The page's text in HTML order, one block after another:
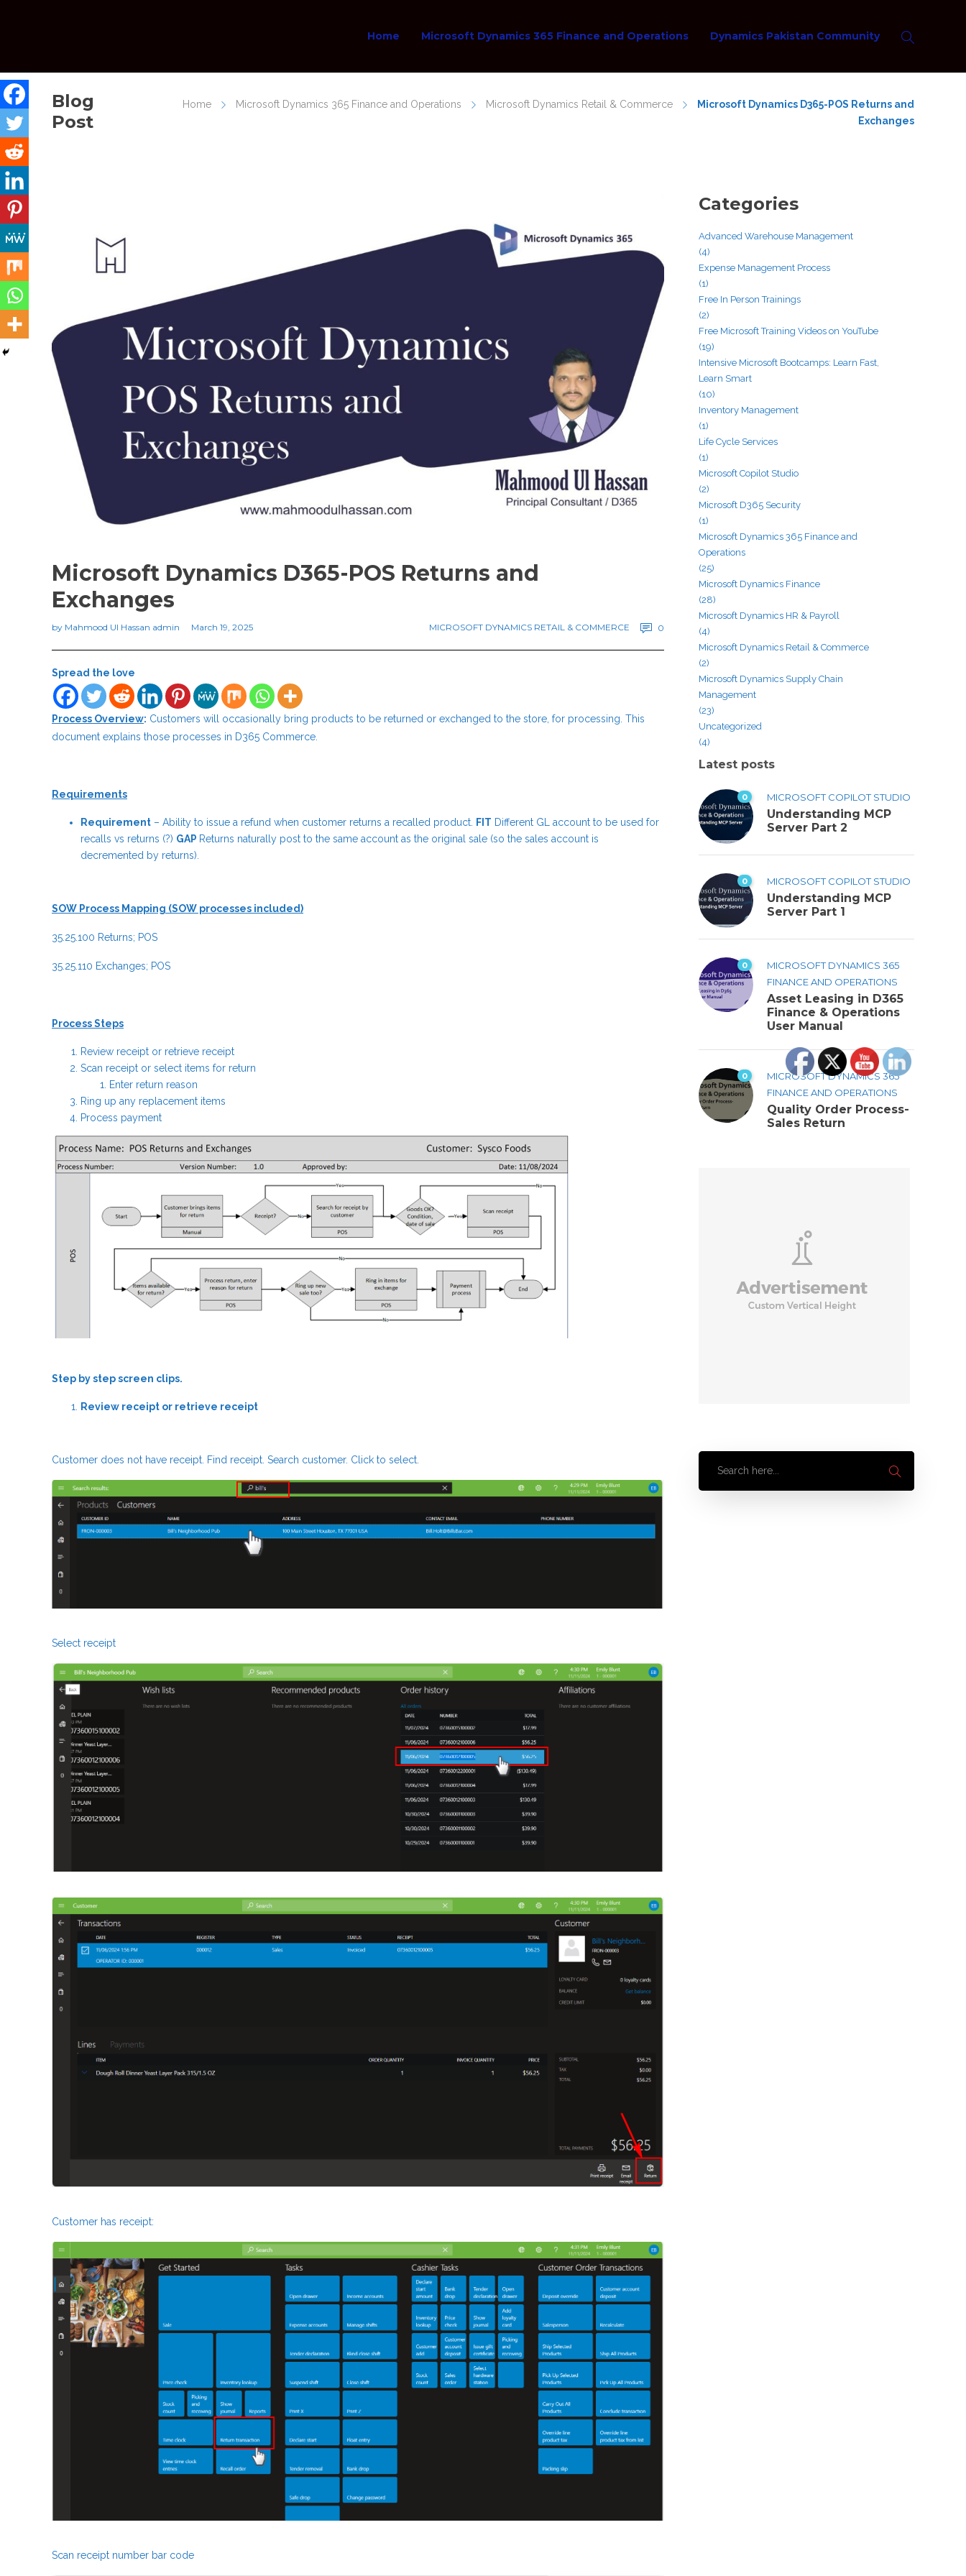
Home Microsoft Dynamics 365 Finance and Operations Dynamics Pakistan Community
Blog
Post
Home Microsoft Dynamics 365 Finance and Operations Microsoft Dynamics Retail & Commerce
Microsoft Dynamics D365-POS Returns and
Exchanges
Microsoft Dynamics D365-POS Returns and
Exchanges
by Mahmood Ul Hassan admin March 19, 2025 MICROSOFT DYNAMICS RETAIL & COMMERCE 0
Spread the love
Process Overview: Customers will occasionally bring products to be returned or exchanged to the store, for processing. This
document explains those processes in D365 Commerce.
Requirements
Requirement – Ability to issue a refund when customer returns a recalled product. FIT Different GL account to be used for
recalls vs returns (?) GAP Returns naturally post to the same account as the original sale (so the sales account is
decremented by returns).
SOW Process Mapping (SOW processes included)
35.25.100 Returns; POS
35.25.110 Exchanges; POS
Process Steps
Review receipt or retrieve receipt
Scan receipt or select items for return
Enter return reason
Ring up any replacement items
Process payment
Step by step screen clips.
Review receipt or retrieve receipt
Customer does not have receipt. Find receipt. Search customer. Click to select.
Select receipt
Customer has receipt:
Scan receipt number bar code
Categories
Advanced Warehouse Management
(4)
Expense Management Process
(1)
Free In Person Trainings
(2)
Free Microsoft Training Videos on YouTube
(19)
Intensive Microsoft Bootcamps: Learn Fast,
Learn Smart
(10)
Inventory Management
(1)
Life Cycle Services
(1)
Microsoft Copilot Studio
(2)
Microsoft D365 Security
(1)
Microsoft Dynamics 365 Finance and
Operations
(25)
Microsoft Dynamics Finance
(28)
Microsoft Dynamics HR & Payroll
(4)
Microsoft Dynamics Retail & Commerce
(2)
Microsoft Dynamics Supply Chain
Management
(23)
Uncategorized
(4)
Latest posts
0 MICROSOFT COPILOT STUDIO
Understanding MCP
Server Part 2
0 MICROSOFT COPILOT STUDIO
Understanding MCP
Server Part 1
0
MICROSOFT DYNAMICS 365
FINANCE AND OPERATIONS
Asset Leasing in D365
Finance & Operations
User Manual
0
MICROSOFT DYNAMICS 365
FINANCE AND OPERATIONS
Quality Order Process-
Sales Return